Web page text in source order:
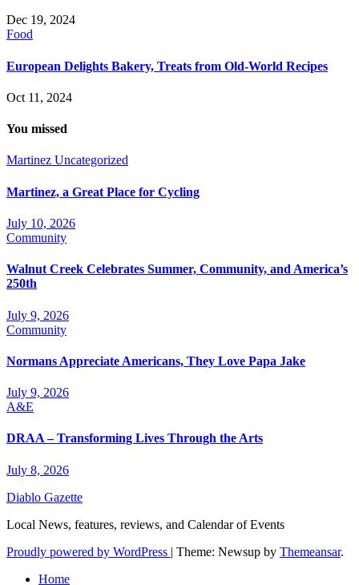
Dec 19, 2024
Food
European Delights Bakery, Treats from Old-World Recipes
Oct 11, 2024
You missed
Martinez Uncategorized
Martinez, a Great Place for Cycling
July 10, 2026
Community
Walnut Creek Celebrates Summer, Community, and America’s
250th
July 9, 2026
Community
Normans Appreciate Americans, They Love Papa Jake
July 9, 2026
A&E
DRAA – Transforming Lives Through the Arts
July 8, 2026
Diablo Gazette
Local News, features, reviews, and Calendar of Events
Proudly powered by WordPress | Theme: Newsup by Themeansar.
Home